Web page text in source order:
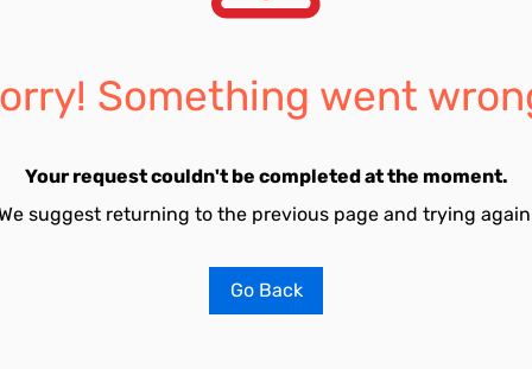
Something went
Your request couldn't be completed at the moment.
suggest returning to the previous page and trying
Go Back